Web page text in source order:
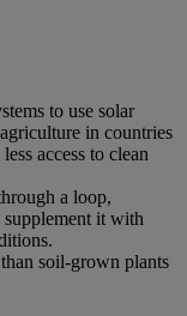
to use solar
in countries
access to clean
a loop,
it with
soil-grown plants